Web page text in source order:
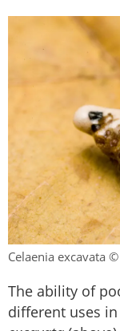
Celaenia excavata
The ability of
different uses